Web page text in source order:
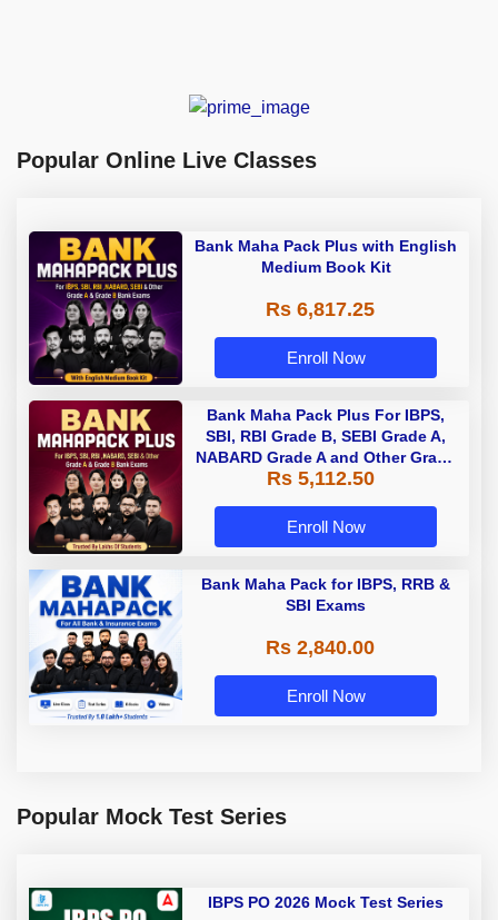
Popular Online Live Classes
Bank Maha Pack Plus with English
Medium Book Kit
Rs 6,817.25
Enroll Now
Bank Maha Pack Plus For IBPS,
SBI, RBI Grade B, SEBI Grade A,
NABARD Grade A and Other Grade
A & Grade B Bank Exams
Rs 5,112.50
Enroll Now
Bank Maha Pack for IBPS, RRB &
SBI Exams
Rs 2,840.00
Enroll Now
Popular Mock Test Series
IBPS PO 2026 Mock Test Series